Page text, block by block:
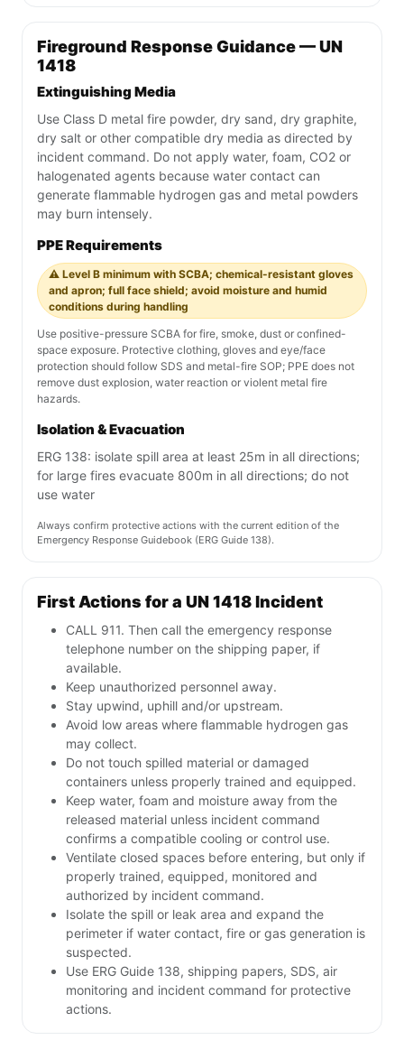
Fireground Response Guidance — UN
1418
Extinguishing Media
Use Class D metal fire powder, dry sand, dry graphite,
dry salt or other compatible dry media as directed by
incident command. Do not apply water, foam, CO2 or
halogenated agents because water contact can
generate flammable hydrogen gas and metal powders
may burn intensely.
PPE Requirements
⚠️ Level B minimum with SCBA; chemical-resistant gloves
and apron; full face shield; avoid moisture and humid
conditions during handling
Use positive-pressure SCBA for fire, smoke, dust or confined-
space exposure. Protective clothing, gloves and eye/face
protection should follow SDS and metal-fire SOP; PPE does not
remove dust explosion, water reaction or violent metal fire
hazards.
Isolation & Evacuation
ERG 138: isolate spill area at least 25m in all directions;
for large fires evacuate 800m in all directions; do not
use water
Always confirm protective actions with the current edition of the
Emergency Response Guidebook (ERG Guide 138).
First Actions for a UN 1418 Incident
CALL 911. Then call the emergency response
telephone number on the shipping paper, if
available.
Keep unauthorized personnel away.
Stay upwind, uphill and/or upstream.
Avoid low areas where flammable hydrogen gas
may collect.
Do not touch spilled material or damaged
containers unless properly trained and equipped.
Keep water, foam and moisture away from the
released material unless incident command
confirms a compatible cooling or control use.
Ventilate closed spaces before entering, but only if
properly trained, equipped, monitored and
authorized by incident command.
Isolate the spill or leak area and expand the
perimeter if water contact, fire or gas generation is
suspected.
Use ERG Guide 138, shipping papers, SDS, air
monitoring and incident command for protective
actions.